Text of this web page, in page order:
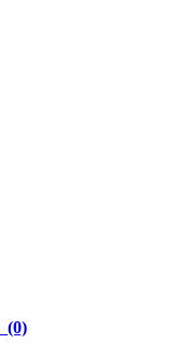
(0)